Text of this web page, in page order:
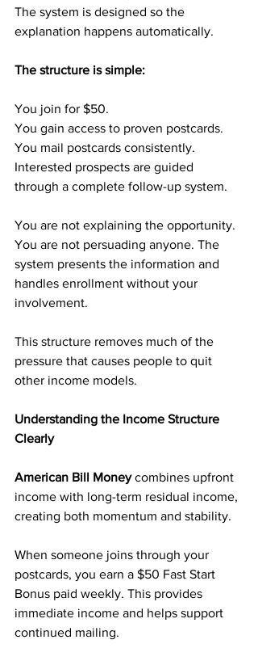
The system is designed so the
explanation happens automatically.
The structure is simple:
You join for $50.
You gain access to proven postcards.
You mail postcards consistently.
Interested prospects are guided
through a complete follow-up system.
You are not explaining the opportunity.
You are not persuading anyone. The
system presents the information and
handles enrollment without your
involvement.
This structure removes much of the
pressure that causes people to quit
other income models.
Understanding the Income Structure
Clearly
American Bill Money combines upfront
income with long-term residual income,
creating both momentum and stability.
When someone joins through your
postcards, you earn a $50 Fast Start
Bonus paid weekly. This provides
immediate income and helps support
continued mailing.